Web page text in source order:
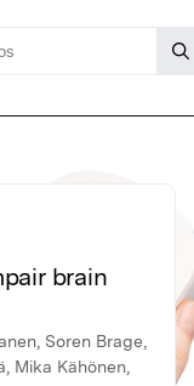
brain
Soren Brage,
Mika Kähönen,